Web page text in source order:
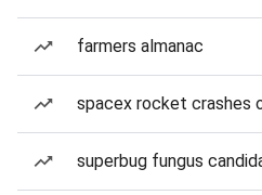
farmers almanac
spacex rocket crashes
superbug fungus